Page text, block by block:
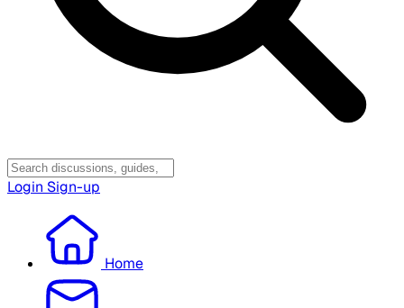
Login Sign-up
Home